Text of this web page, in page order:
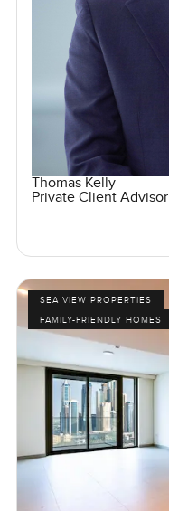
Thomas Kelly
Private Client Advisor
SEA VIEW PROPERTIES
FAMILY-FRIENDLY HOMES